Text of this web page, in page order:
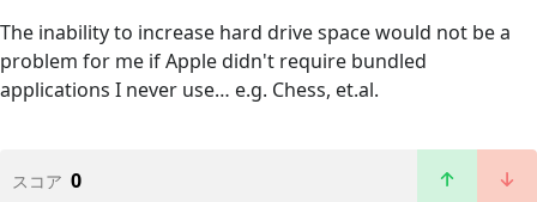
The inability to increase hard drive space would not be a
problem for me if Apple didn't require bundled
applications I never use… e.g. Chess, et.al.
スコア 0